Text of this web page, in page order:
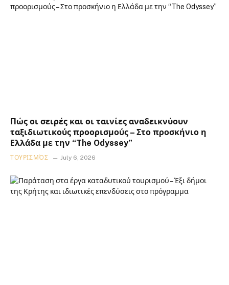
Πώς οι σειρές και οι ταινίες αναδεικνύουν
ταξιδιωτικούς προορισμούς – Στο προσκήνιο η
Ελλάδα με την “The Odyssey”
ΤΟΥΡΙΣΜΌΣ July 6, 2026